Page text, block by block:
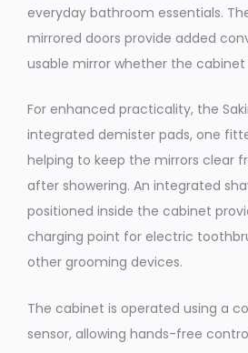
everyday bathroom essentials.
mirrored doors provide added
usable mirror whether the cabinet
For enhanced practicality, the
integrated demister pads, one
helping to keep the mirrors clear
after showering. An integrated
positioned inside the cabinet
charging point for electric
other grooming devices.
The cabinet is operated using a
sensor, allowing hands-free